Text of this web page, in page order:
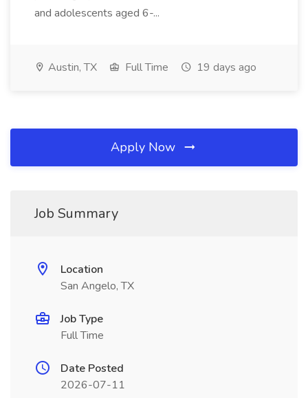
and adolescents aged 6-...
Austin, TX Full Time 19 days ago
Apply Now
Job Summary
Location
San Angelo, TX
Job Type
Full Time
Date Posted
2026-07-11